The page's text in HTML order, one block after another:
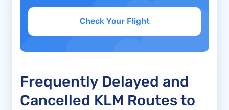
Check Your Flight
Frequently Delayed and
Cancelled KLM Routes to